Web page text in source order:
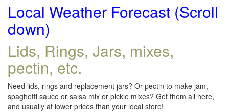
Local Weather Forecast (Scroll
down)
Lids, Rings, Jars, mixes,
pectin, etc.
Need lids, rings and replacement jars? Or pectin to make jam,
spaghetti sauce or salsa mix or pickle mixes? Get them all here,
and usually at lower prices than your local store!